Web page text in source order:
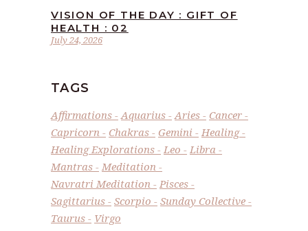
July 24, 2026
VISION OF THE DAY : GIFT OF
HEALTH : 02
TAGS
Affirmations Aquarius Aries
Cancer
Capricorn
Chakras Gemini
Healing
Healing Explorations
Leo
Libra
Mantras
Meditation
Navratri Meditation
Pisces
Sagittarius
Scorpio
Sunday Collective
Taurus
Virgo